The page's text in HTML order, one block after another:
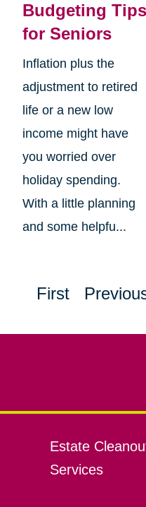
Budgeting Tips
for Seniors
Inflation plus the
adjustment to retired
life or a new low
income might have
you worried over
holiday spending.
With a little planning
and some helpfu...
First
Estate
Services